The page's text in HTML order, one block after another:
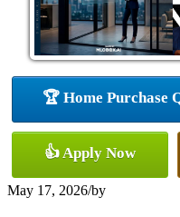
🏆 Home Purchase
👍 Apply Now
May 17, 2026/by